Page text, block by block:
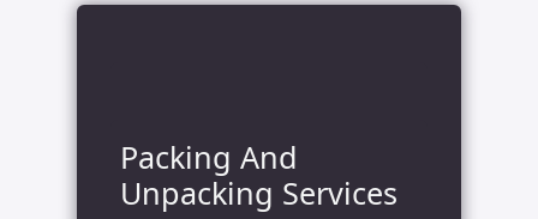
Packing And
Unpacking Services